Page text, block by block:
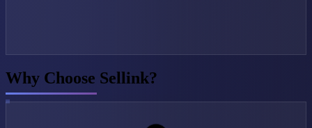
Why Choose Sellink?